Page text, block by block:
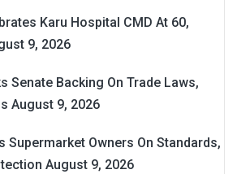
Karu Hospital CMD At 60,
9, 2026
Senate Backing On Trade Laws,
August 9, 2026
Supermarket Owners On Standards,
August 9, 2026